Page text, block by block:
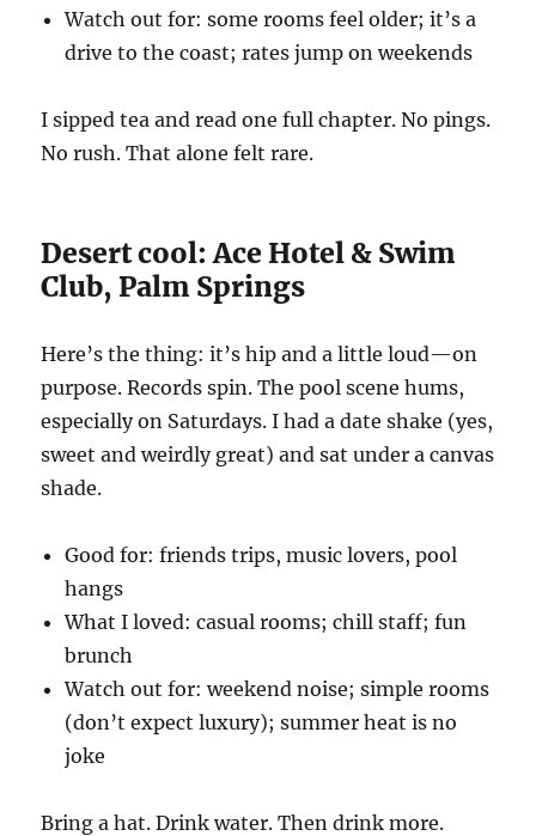
Watch out for: some rooms feel older; it’s a
drive to the coast; rates jump on weekends
I sipped tea and read one full chapter. No pings.
No rush. That alone felt rare.
Desert cool: Ace Hotel & Swim
Club, Palm Springs
Here’s the thing: it’s hip and a little loud—on
purpose. Records spin. The pool scene hums,
especially on Saturdays. I had a date shake (yes,
sweet and weirdly great) and sat under a canvas
shade.
Good for: friends trips, music lovers, pool
hangs
What I loved: casual rooms; chill staff; fun
brunch
Watch out for: weekend noise; simple rooms
(don’t expect luxury); summer heat is no
joke
Bring a hat. Drink water. Then drink more.